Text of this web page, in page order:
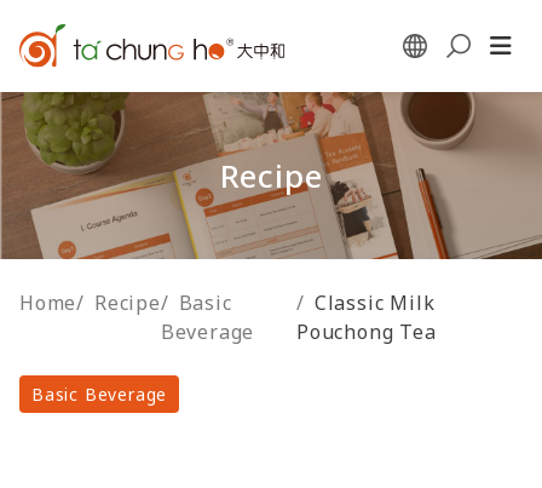
Recipe
Home/ Recipe/ Basic
Beverage
/ Classic Milk
Pouchong Tea
Basic Beverage